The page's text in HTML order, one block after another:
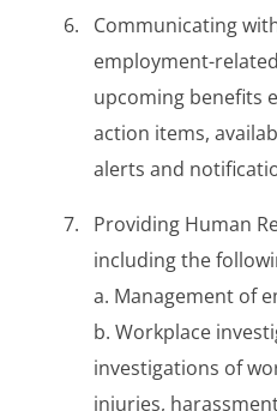
Communicating
employment-
upcoming benefits
action items,
alerts and
Providing Human
including the
a. Management of
b. Workplace
investigations of
injuries,